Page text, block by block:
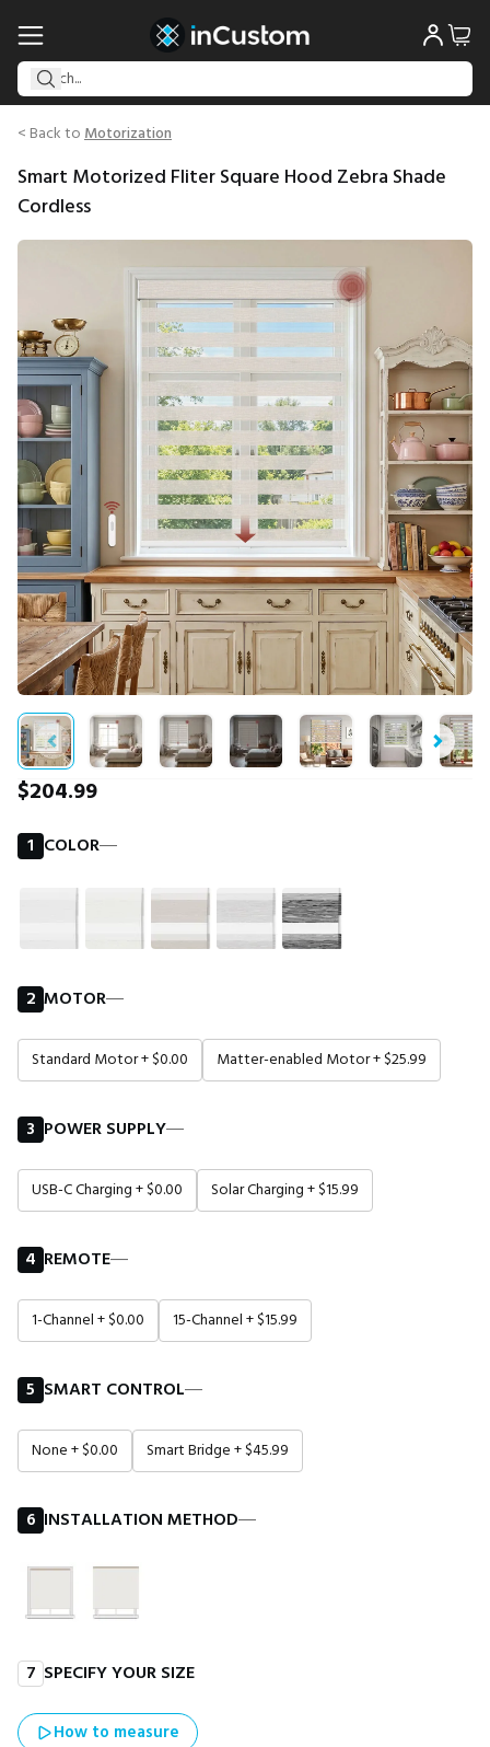
< Back toMotorization
Smart Motorized Fliter Square Hood Zebra Shade
Cordless
$204.99
1 COLOR―
2 MOTOR―
Standard Motor + $0.00 Matter-enabled Motor + $25.99
3 POWER SUPPLY―
USB-C Charging + $0.00 Solar Charging + $15.99
4 REMOTE―
1-Channel + $0.00 15-Channel + $15.99
5 SMART CONTROL―
None + $0.00 Smart Bridge + $45.99
6 INSTALLATION METHOD―
7 SPECIFY YOUR SIZE
How to measure